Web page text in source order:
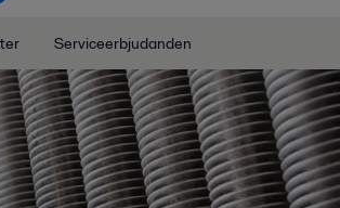
Serviceerbjudanden